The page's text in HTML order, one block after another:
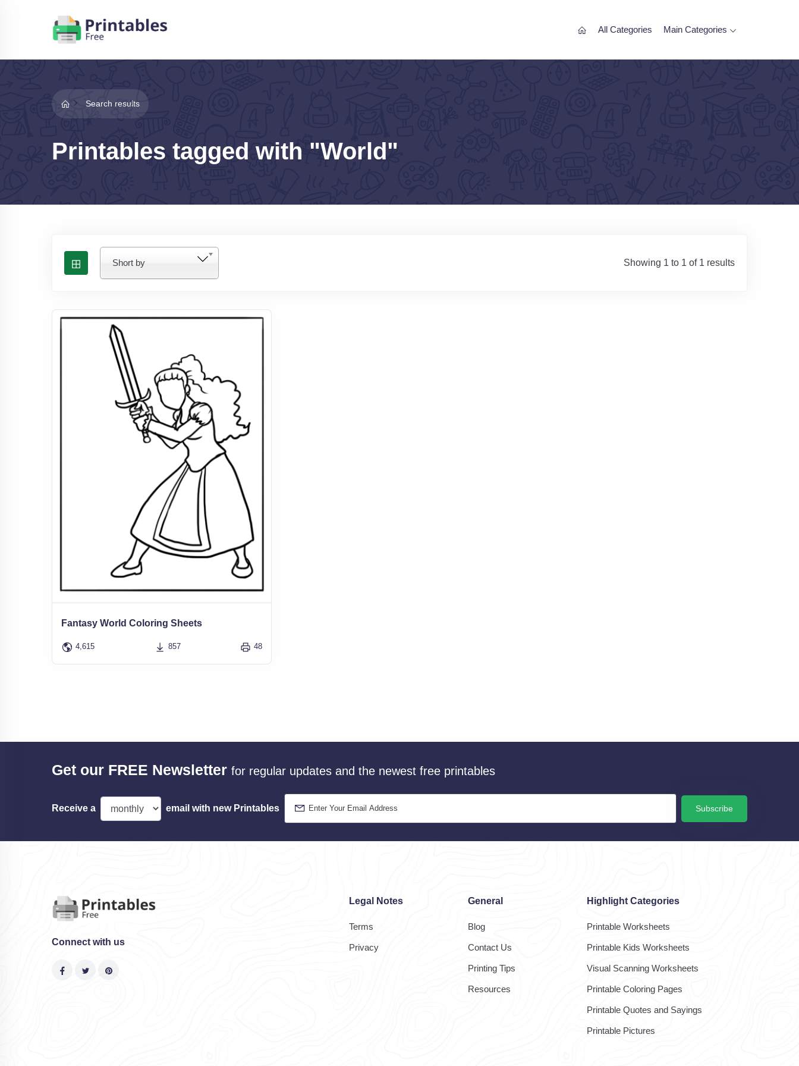
All Categories Main Categories
Search results
Printables tagged with "World"
Short by Showing 1 to 1 of 1 results
Fantasy World Coloring Sheets
4,615 857 48
Get our FREE Newsletter for regular updates and the newest free printables
Receive a email with new Printables Subscribe
Connect with us
Legal Notes
Terms
Privacy
General
Blog
Contact Us
Printing Tips
Resources
Highlight Categories
Printable Worksheets
Printable Kids Worksheets
Visual Scanning Worksheets
Printable Coloring Pages
Printable Quotes and Sayings
Printable Pictures